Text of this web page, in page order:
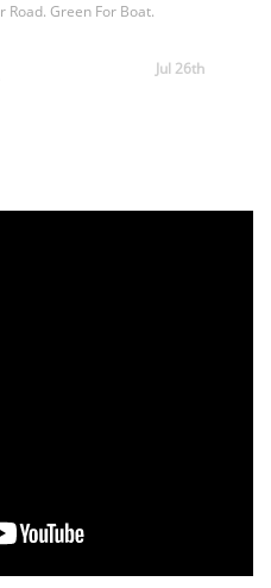
Road. Green For Boat.
Jul 26th